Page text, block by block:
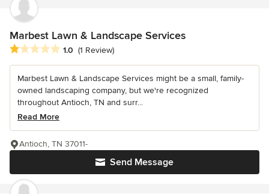
Marbest Lawn & Landscape Services
Average rating: 1 out of 5 stars
1.0 (1 Review)
Marbest Lawn & Landscape Services might be a small, family-
owned landscaping company, but we're recognized
throughout Antioch, TN and surr...
Read More
Send Message
Antioch, TN 37011-